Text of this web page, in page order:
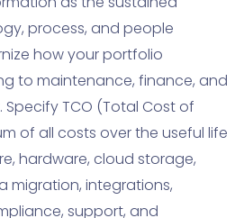
process, and people
how your portfolio
to maintenance, finance, and
TCO (Total Cost of
of all costs over the useful life
hardware, cloud storage,
migration, integrations,
support, and